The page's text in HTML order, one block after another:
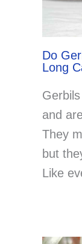
Do
Long
and
They
but
Like